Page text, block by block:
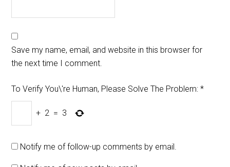
Save my name, email, and website in this browser for
the next time I comment.
To Verify You\'re Human, Please Solve The Problem: *
+ 2 = 3
Notify me of follow-up comments by email.